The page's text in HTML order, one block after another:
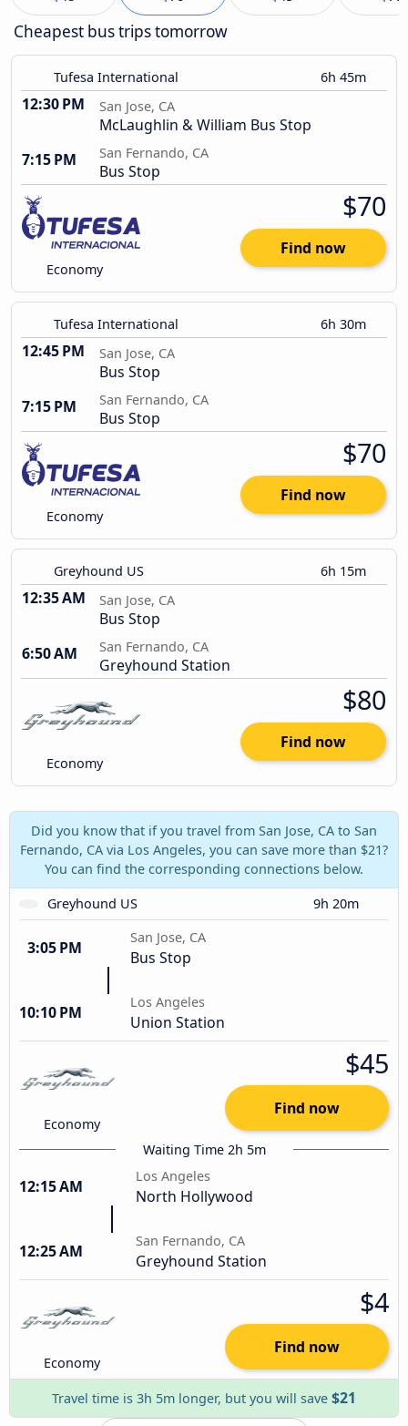
Cheapest bus trips tomorrow
Tufesa International 6h 45m
12:30 PM San Jose, CA
McLaughlin & William Bus Stop
7:15 PM
San Fernando, CA
Bus Stop
Economy
$70
Find now
Tufesa International 6h 30m
12:45 PM San Jose, CA
Bus Stop
7:15 PM
San Fernando, CA
Bus Stop
Economy
$70
Find now
Greyhound US 6h 15m
12:35 AM San Jose, CA
Bus Stop
6:50 AM
San Fernando, CA
Greyhound Station
Economy
$80
Find now
Did you know that if you travel from San Jose, CA to San
Fernando, CA via Los Angeles, you can save more than $21?
You can find the corresponding connections below.
Greyhound US
9h 20m
3:05 PM
San Jose, CA
Bus Stop
10:10 PM
Los Angeles
Union Station
Economy
$45
Find now
Waiting Time 2h 5m
12:15 AM
Los Angeles
North Hollywood
12:25 AM
San Fernando, CA
Greyhound Station
Economy
$4
Find now
Travel time is 3h 5m longer, but you will save $21